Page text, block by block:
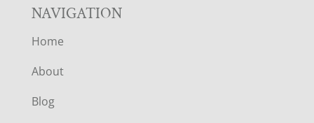
NAVIGATION
Home
About
Blog